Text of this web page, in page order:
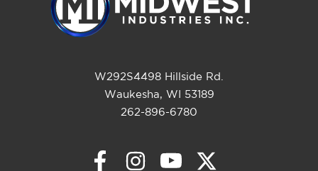
W292S4498 Hillside Rd.
Waukesha, WI 53189
262-896-6780